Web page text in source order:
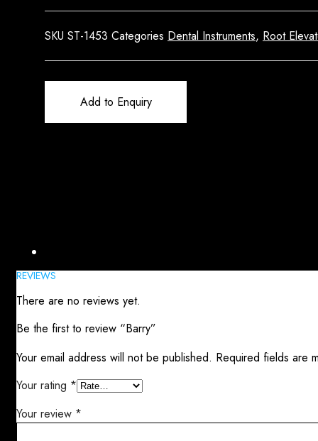
SKU ST-1453 Categories Dental Instruments, Root
Add to Enquiry
REVIEWS
There are no reviews yet.
Be the first to review “Barry”
Your email address will not be published. Required fields are
Your rating *
Your review *